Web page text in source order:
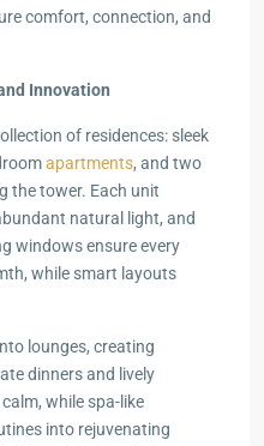
comfort, connection, and
Innovation
of residences: sleek
apartments, and two
the tower. Each unit
natural light, and
windows ensure every
while smart layouts
lounges, creating
dinners and lively
while spa-like
into rejuvenating